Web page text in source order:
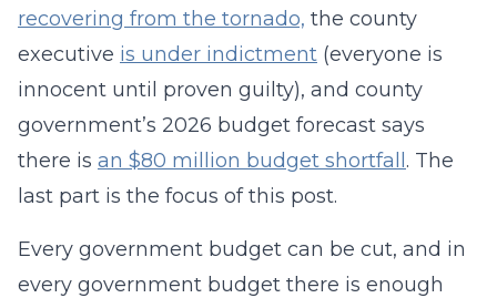
recovering from the tornado, the county
executive is under indictment (everyone is
innocent until proven guilty), and county
government’s 2026 budget forecast says
there is an $80 million budget shortfall . The
last part is the focus of this post.
Every government budget can be cut, and in
every government budget there is enough